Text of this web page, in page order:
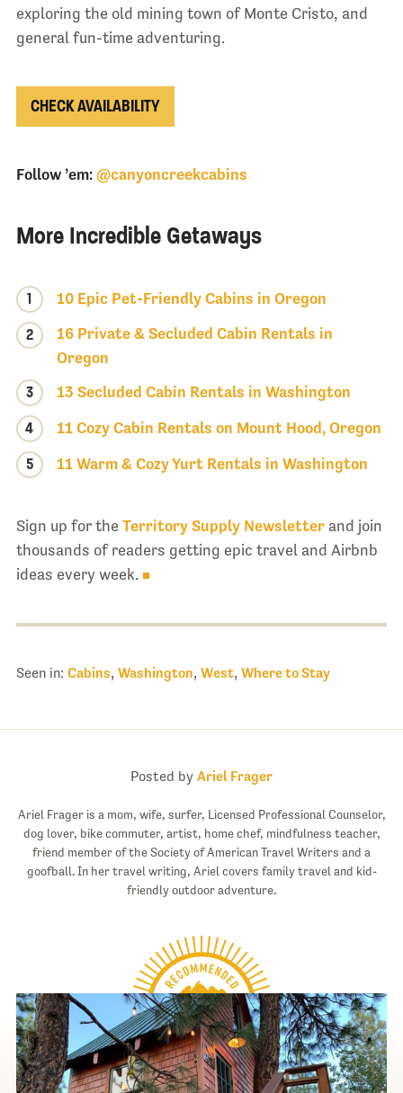
exploring the old mining town of Monte Cristo, and
general fun-time adventuring.
CHECK AVAILABILITY
Follow ’em: @canyoncreekcabins
More Incredible Getaways
1 10 Epic Pet-Friendly Cabins in Oregon
2
16 Private & Secluded Cabin Rentals in
Oregon
3 13 Secluded Cabin Rentals in Washington
4 11 Cozy Cabin Rentals on Mount Hood, Oregon
5 11 Warm & Cozy Yurt Rentals in Washington
Sign up for the Territory Supply Newsletterand join
thousands of readers getting epic travel and Airbnb
ideas every week.
Seen in: Cabins, Washington, West, Where to Stay
Posted by Ariel Frager
Ariel Frager is a mom, wife, surfer, Licensed Professional Counselor,
dog lover, bike commuter, artist, home chef, mindfulness teacher,
friend member of the Society of American Travel Writers and a
goofball. In her travel writing, Ariel covers family travel and kid-
friendly outdoor adventure.